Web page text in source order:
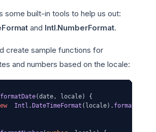
some built-in tools to help us out:
and Intl.NumberFormat.
create sample functions for
and numbers based on the locale:
formatDate(date, locale) {
Intl .DateTimeFormat (locale). format